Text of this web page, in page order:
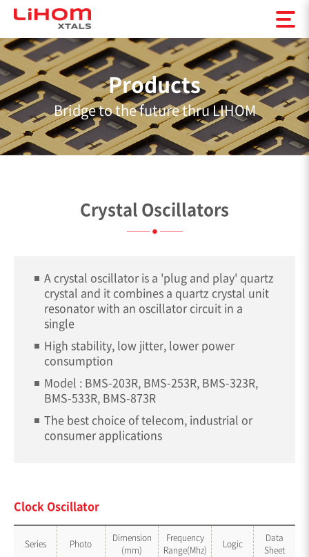
Products
Bridge to the future thru LIHOM
Crystal Oscillators
A crystal oscillator is a 'plug and play' quartz
crystal and it combines a quartz crystal unit
resonator with an oscillator circuit in a
single
High stability, low jitter, lower power
consumption
Model : BMS-203R, BMS-253R, BMS-323R,
BMS-533R, BMS-873R
The best choice of telecom, industrial or
consumer applications
Clock Oscillator
Series Photo
Dimension
(mm)
Frequency
Range(Mhz)
Logic
Data
Sheet